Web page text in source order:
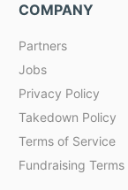
COMPANY
Partners
Jobs
Privacy Policy
Takedown Policy
Terms of Service
Fundraising